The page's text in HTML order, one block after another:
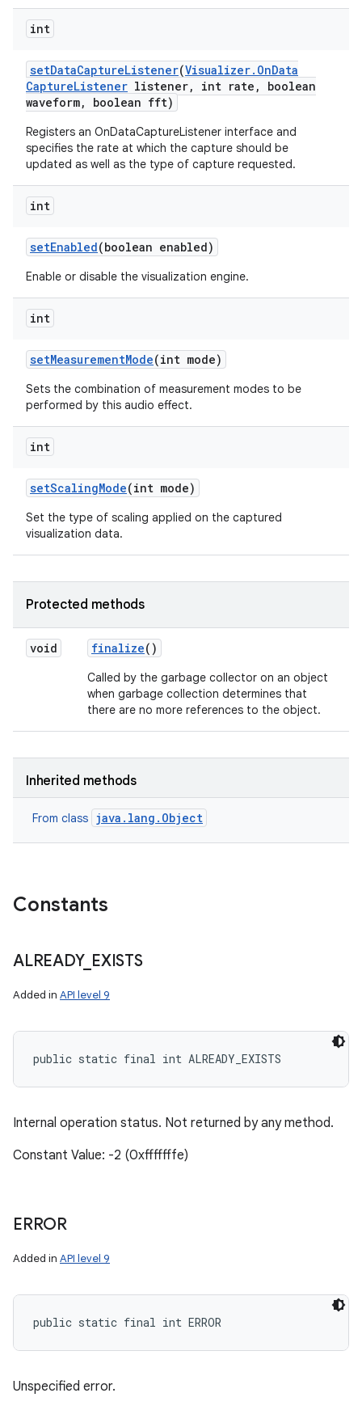
int
setDataCaptureListener(Visualizer. OnData
CaptureListener listener, int rate ,
boolean
waveform, boolean fft)
Registers an OnDataCaptureListener interface and
specifies the rate at which the capture should be
updated as well as the type of capture requested.
int
setEnabled(boolean enabled)
Enable or disable the visualization engine.
int
setMeasurementMode(int mode)
Sets the combination of measurement modes to be
performed by this audio effect.
int
setScalingMode(int mode)
Set the type of scaling applied on the captured
visualization data.
Protected methods
void finalize()
Called by the garbage collector on an object
when garbage collection determines that
there are no more references to the object.
Inherited methods
From class java.lang.Object
Constants
ALREADY_ EXISTS
Added in API level 9
public static final int ALREADY_EXISTS
Internal operation status. Not returned by any method.
Constant Value: -2 (0xfffffffe)
ERROR
Added in API level 9
public static final int ERROR
Unspecified error.